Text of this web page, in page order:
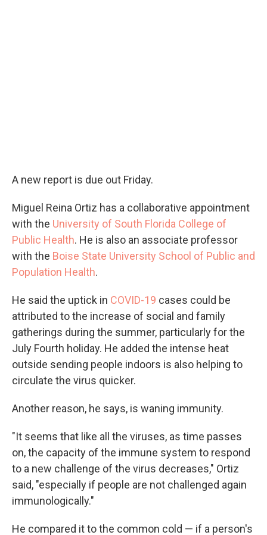
A new report is due out Friday.
Miguel Reina Ortiz has a collaborative appointment
with the University of South Florida College of
Public Health. He is also an associate professor
with the Boise State University School of Public and
Population Health.
He said the uptick in COVID-19 cases could be
attributed to the increase of social and family
gatherings during the summer, particularly for the
July Fourth holiday. He added the intense heat
outside sending people indoors is also helping to
circulate the virus quicker.
Another reason, he says, is waning immunity.
"It seems that like all the viruses, as time passes
on, the capacity of the immune system to respond
to a new challenge of the virus decreases," Ortiz
said, "especially if people are not challenged again
immunologically."
He compared it to the common cold — if a person's